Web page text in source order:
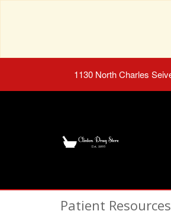
1130 North Charles
Patient Resources